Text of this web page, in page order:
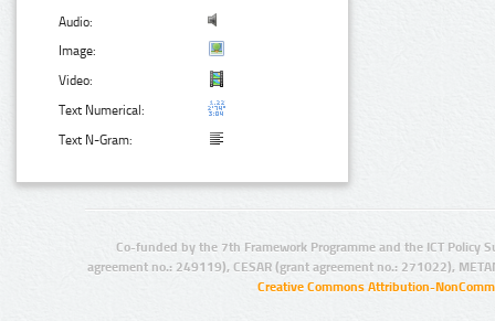
Audio:
Image:
Video:
Text Numerical:
Text N-Gram:
Co-funded by the 7th Framework Programme and the ICT Policy
agreement no.: 249119), CESAR (grant agreement no.: 271022),
Creative Commons Attribution-